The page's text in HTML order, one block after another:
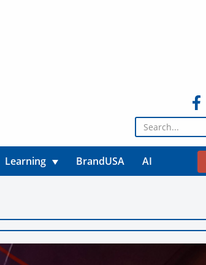
Search for:
Learning BrandUSA AI